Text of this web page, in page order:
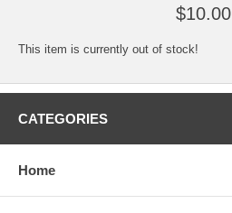
$10.00
This item is currently out of stock!
CATEGORIES
Home